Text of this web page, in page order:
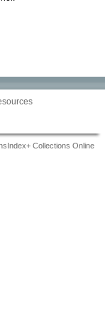
Collections Online